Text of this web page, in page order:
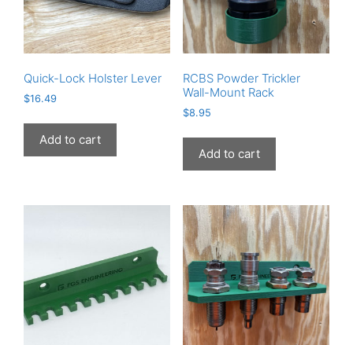
Quick-Lock Holster Lever
$16.49
Add to cart
RCBS Powder Trickler
Wall-Mount Rack
$8.95
Add to cart